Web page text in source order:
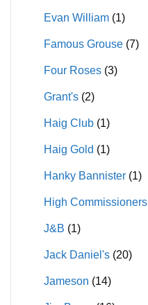
Evan William (1)
Famous Grouse (7)
Four Roses (3)
Grant's (2)
Haig Club (1)
Haig Gold (1)
Hanky Bannister (1)
High Commissioners
J&B (1)
Jack Daniel's (20)
Jameson (14)